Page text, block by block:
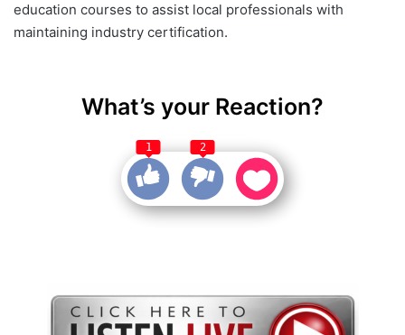
education courses to assist local professionals with
maintaining industry certification.
What’s your Reaction?
1 2